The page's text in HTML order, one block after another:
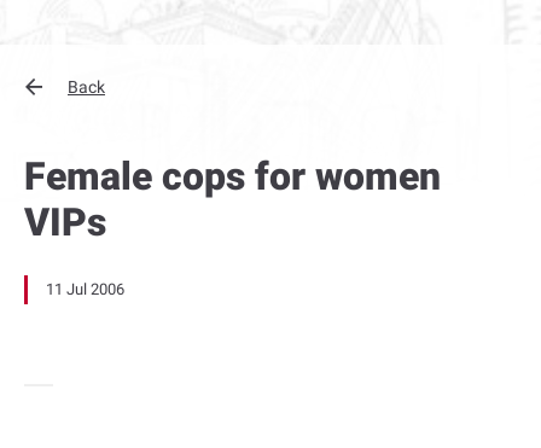
Back
Female cops for women
VIPs
11 Jul 2006